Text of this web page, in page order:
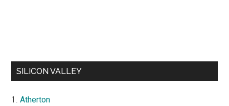
SILICON VALLEY
Atherton